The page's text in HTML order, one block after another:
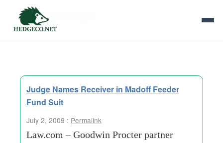
Tag Archives:
Judge Names Receiver in Madoff Feeder
Fund Suit
July 2, 2009 : Permalink
Law.com – Goodwin Procter partner